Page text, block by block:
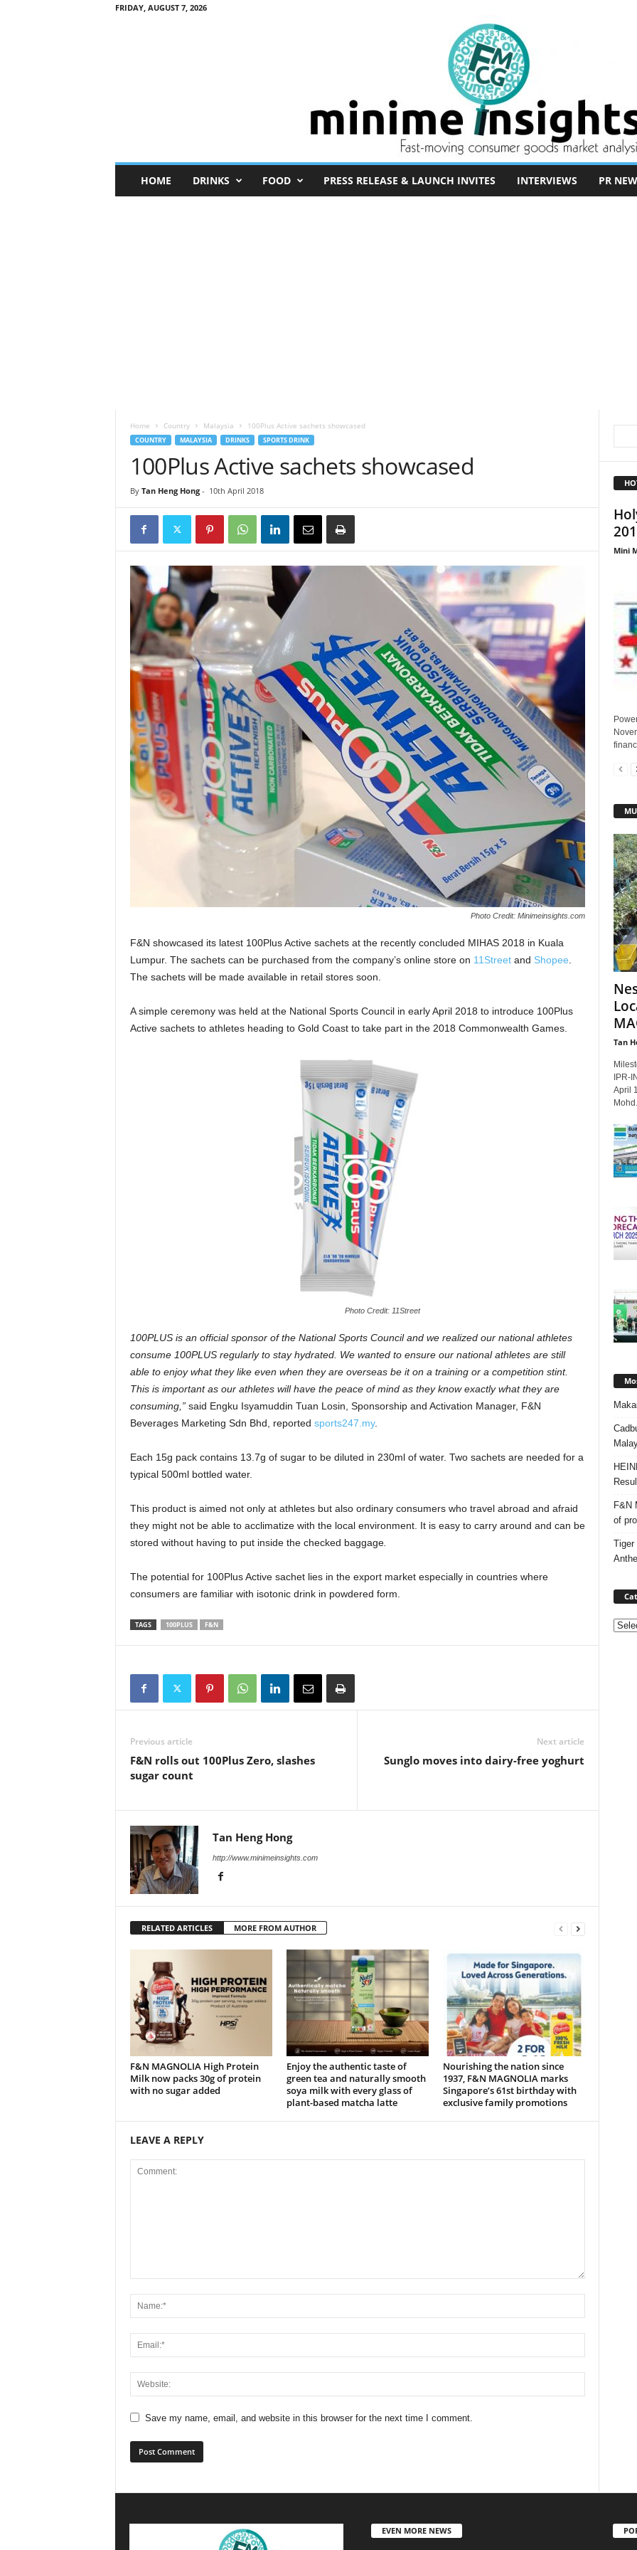
FRIDAY, AUGUST 7, 2026
n
HOME DRINKS FOOD PRESS RELEASE & LAUNCH INVITES INTERVIEWS PR
Home Country Malaysia 100Plus Active sachets showcased
COUNTRY MALAYSIA DRINKS SPORTS DRINK
100Plus Active sachets showcased
By Tan Heng Hong- 10th April 2018
Photo Credit: Minimeinsights.com
F&N showcased its latest 100Plus Active sachets at the recently concluded MIHAS 2018 in Kuala
Lumpur. The sachets can be purchased from the company’s online store on 11Street and Shopee
The sachets will be made available in retail stores soon.
A simple ceremony was held at the National Sports Council in early April 2018 to introduce 100Plus
Active sachets to athletes heading to Gold Coast to take part in the 2018 Commonwealth Games.
Photo Credit: 11Street
100PLUS is an official sponsor of the National Sports Council and we realized our national athletes
consume 100PLUS regularly to stay hydrated. We wanted to ensure our national athletes are still
able to enjoy what they like even when they are overseas be it on a training or a competition stint.
This is important as our athletes will have the peace of mind as they know exactly what they are
consuming,” said Engku Isyamuddin Tuan Losin, Sponsorship and Activation Manager, F&N
Beverages Marketing Sdn Bhd, reported sports247.my.
Each 15g pack contains 13.7g of sugar to be diluted in 230ml of water. Two sachets are needed for a
typical 500ml bottled water.
This product is aimed not only at athletes but also ordinary consumers who travel abroad and afraid
they might not be able to acclimatize with the local environment. It is easy to carry around and can be
stored without having to put inside the checked baggage.
The potential for 100Plus Active sachet lies in the export market especially in countries where
consumers are familiar with isotonic drink in powdered form.
TAGS 100PLUS F&N
Previous article
F&N rolls out 100Plus Zero, slashes
sugar count
Next article
Sunglo moves into dairy-free yoghurt
Tan Heng Hong
http://www.minimeinsights.com
RELATED ARTICLES MORE FROM AUTHOR
F&N MAGNOLIA High Protein
Milk now packs 30g of protein
with no sugar added
Enjoy the authentic taste of
green tea and naturally smooth
soya milk with every glass of
plant-based matcha latte
Nourishing the nation since
1937, F&N MAGNOLIA marks
Singapore’s 61st birthday with
exclusive family promotions
LEAVE A REPLY
Save my name, email, and website in this browser for the next time I comment.
Mini
Tan
April
F&N
of
Tiger
EVEN MORE NEWS